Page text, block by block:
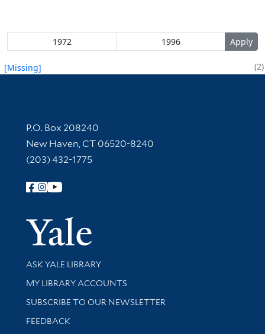
[Missing] 2
Contact Information
P.O. Box 208240
New Haven, CT 06520-8240
(203) 432-1775
Follow Yale Library
Yale
Library Services
ASK YALE LIBRARY
Get research help and support
MY LIBRARY ACCOUNTS
SUBSCRIBE TO OUR NEWSLETTER
Stay updated with library news and events
FEEDBACK